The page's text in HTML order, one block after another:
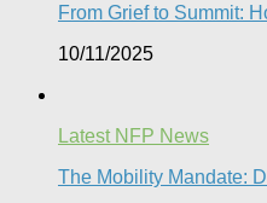
From Grief to Summit:
10/11/2025
Latest NFP News
The Mobility Mandate: